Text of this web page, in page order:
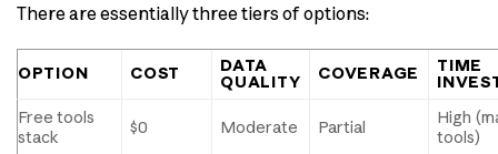
There are essentially three tiers of options:
OPTION COST
DATA
QUALITY
COVERAGE
TIME
Free tools
stack
$0 Moderate Partial
High
tools)